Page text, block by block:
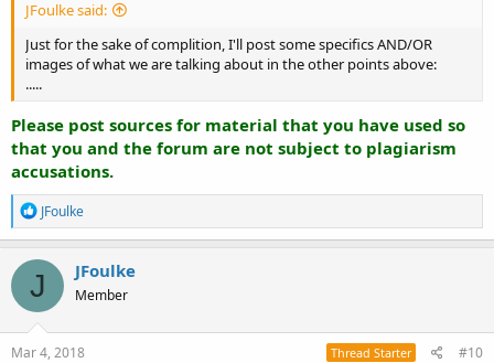
JFoulke said:
Just for the sake of complition, I'll post some specifics AND/OR
images of what we are talking about in the other points above:
.....
Please post sources for material that you have used so
that you and the forum are not subject to plagiarism
accusations.
R
e
a
c
t
i
o
n
s
JFoulke
J JFoulke
Member
Mar 4, 2018 Thread Starter #10